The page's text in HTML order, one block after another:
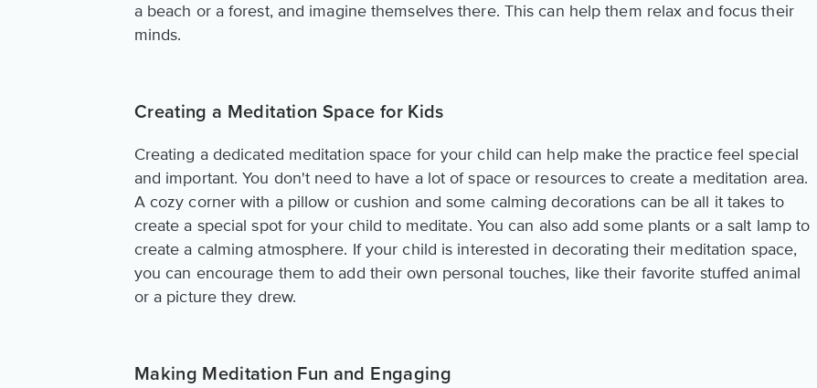
a beach or a forest, and imagine themselves there. This can help them relax and focus their
minds.
Creating a Meditation Space for Kids
Creating a dedicated meditation space for your child can help make the practice feel special
and important. You don't need to have a lot of space or resources to create a meditation area.
A cozy corner with a pillow or cushion and some calming decorations can be all it takes to
create a special spot for your child to meditate. You can also add some plants or a salt lamp to
create a calming atmosphere. If your child is interested in decorating their meditation space,
you can encourage them to add their own personal touches, like their favorite stuffed animal
or a picture they drew.
Making Meditation Fun and Engaging